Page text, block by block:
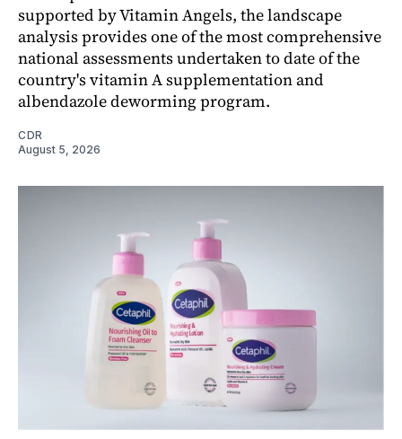
supported by Vitamin Angels, the landscape
analysis provides one of the most comprehensive
national assessments undertaken to date of the
country's vitamin A supplementation and
albendazole deworming program.
CDR
August 5, 2026